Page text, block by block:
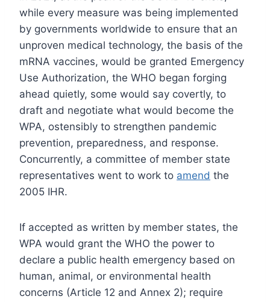
while every measure was being implemented
by governments worldwide to ensure that an
unproven medical technology, the basis of the
mRNA vaccines, would be granted Emergency
Use Authorization, the WHO began forging
ahead quietly, some would say covertly, to
draft and negotiate what would become the
WPA, ostensibly to strengthen pandemic
prevention, preparedness, and response.
Concurrently, a committee of member state
representatives went to work to amend the
2005 IHR.
If accepted as written by member states, the
WPA would grant the WHO the power to
declare a public health emergency based on
human, animal, or environmental health
concerns (Article 12 and Annex 2); require